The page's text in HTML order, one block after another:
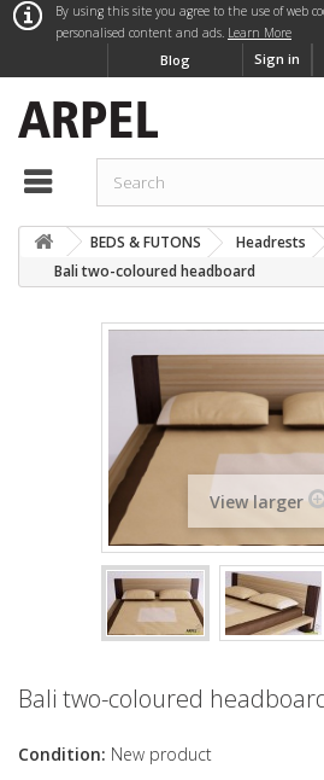
Sign in
Blog
By using this site you agree to the use of web
personalised content and ads. Learn More
BEDS & FUTONS Headrests
Bali two-coloured headboard
View larger
Bali two-coloured
Condition: New product